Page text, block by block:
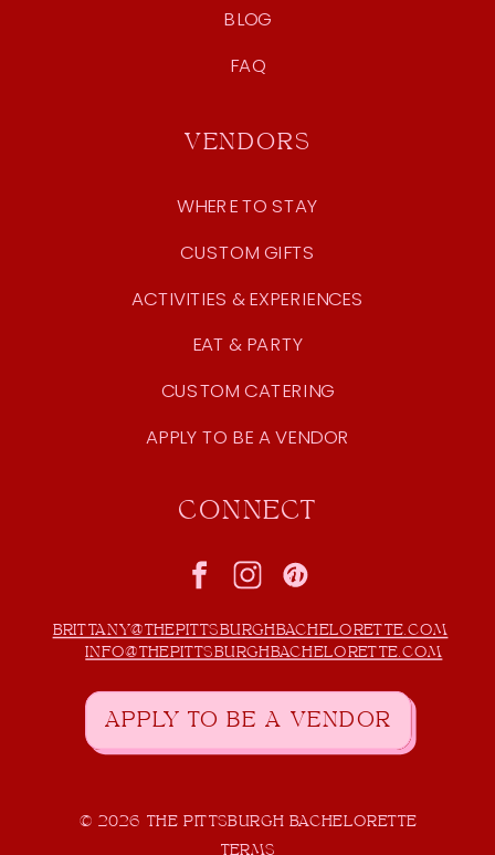
CONNECT
EAT & PARTY
ACTIVITIES & EXPERIENCES
CUSTOM GIFTS
WHERE TO STAY
VENDORS
BLOG
CUSTOM CATERING
APPLY TO BE A VENDOR
BRITTANY@THEPITTSBURGHBACHELORETTE.COM
INFO@THEPITTSBURGHBACHELORETTE.COM
FAQ
APPLY TO BE A VENDOR
TERMS
© 2026 THE PITTSBURGH BACHELORETTE